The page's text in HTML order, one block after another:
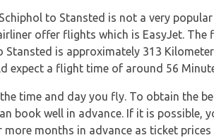
to Stansted is not a very popular
offer flights which is EasyJet. The
is approximately 313
expect a flight time of around 56
time and day you fly. To obtain the
book well in advance. If it is possible,
months in advance as ticket prices